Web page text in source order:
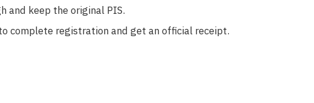
and keep the original PIS.
complete registration and get an official receipt.